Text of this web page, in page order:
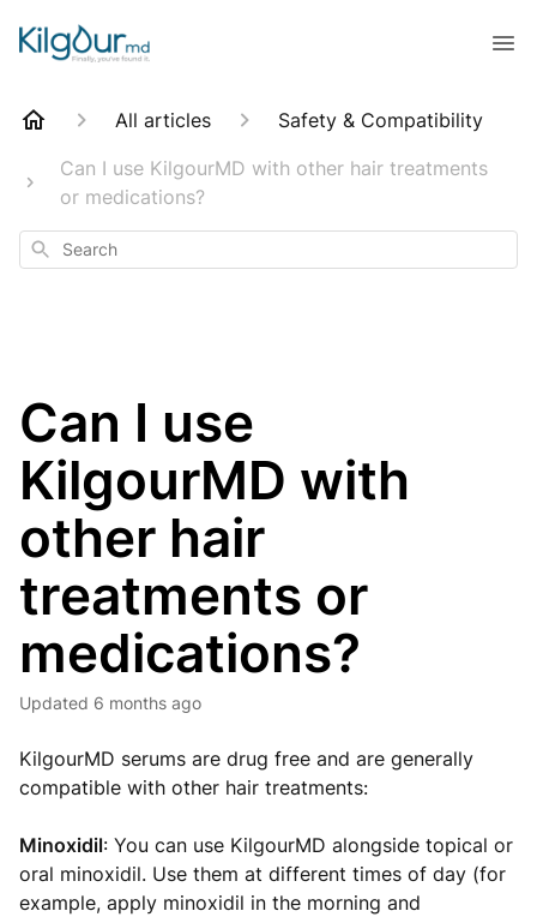
All articles
Safety & Compatibility
Can I use KilgourMD with other hair treatments
or medications?
Search
Can I use
KilgourMD with
other hair
treatments or
medications?
Updated 6 months ago
KilgourMD serums are drug free and are generally
compatible with other hair treatments:
Minoxidil: You can use KilgourMD alongside topical or
oral minoxidil. Use them at different times of day (for
example, apply minoxidil in the morning and